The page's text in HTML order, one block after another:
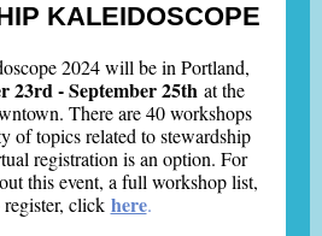
KALEIDOSCOPE
2024 will be in Portland,
23rd - September 25th at the
There are 40 workshops
of topics related to stewardship
registration is an option. For
this event, a full workshop list,
register, click here.